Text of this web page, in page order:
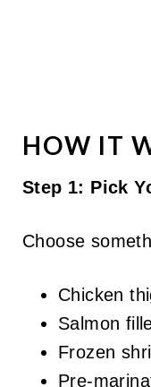
HOW IT
Step 1: Pick
Choose
Chicken
Salmon
Frozen
Pre-